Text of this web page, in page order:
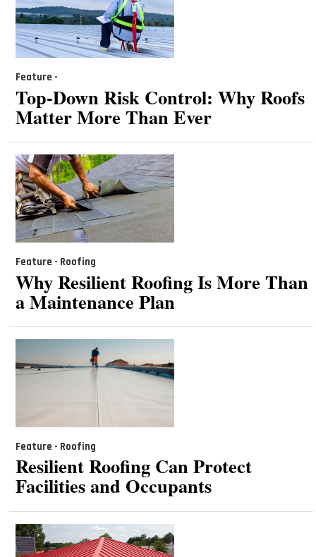
Feature -
Top-Down Risk Control: Why Roofs
Matter More Than Ever
Feature - Roofing
Why Resilient Roofing Is More Than
a Maintenance Plan
Feature - Roofing
Resilient Roofing Can Protect
Facilities and Occupants